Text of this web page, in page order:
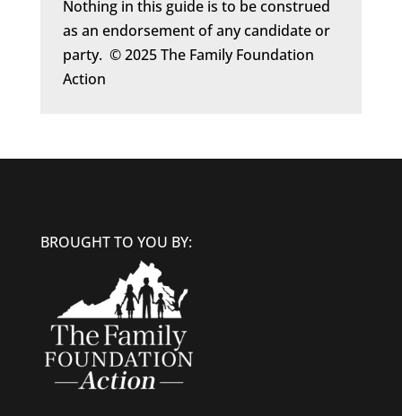
Nothing in this guide is to be construed
as an endorsement of any candidate or
party. © 2025 The Family Foundation
Action
BROUGHT TO YOU BY: